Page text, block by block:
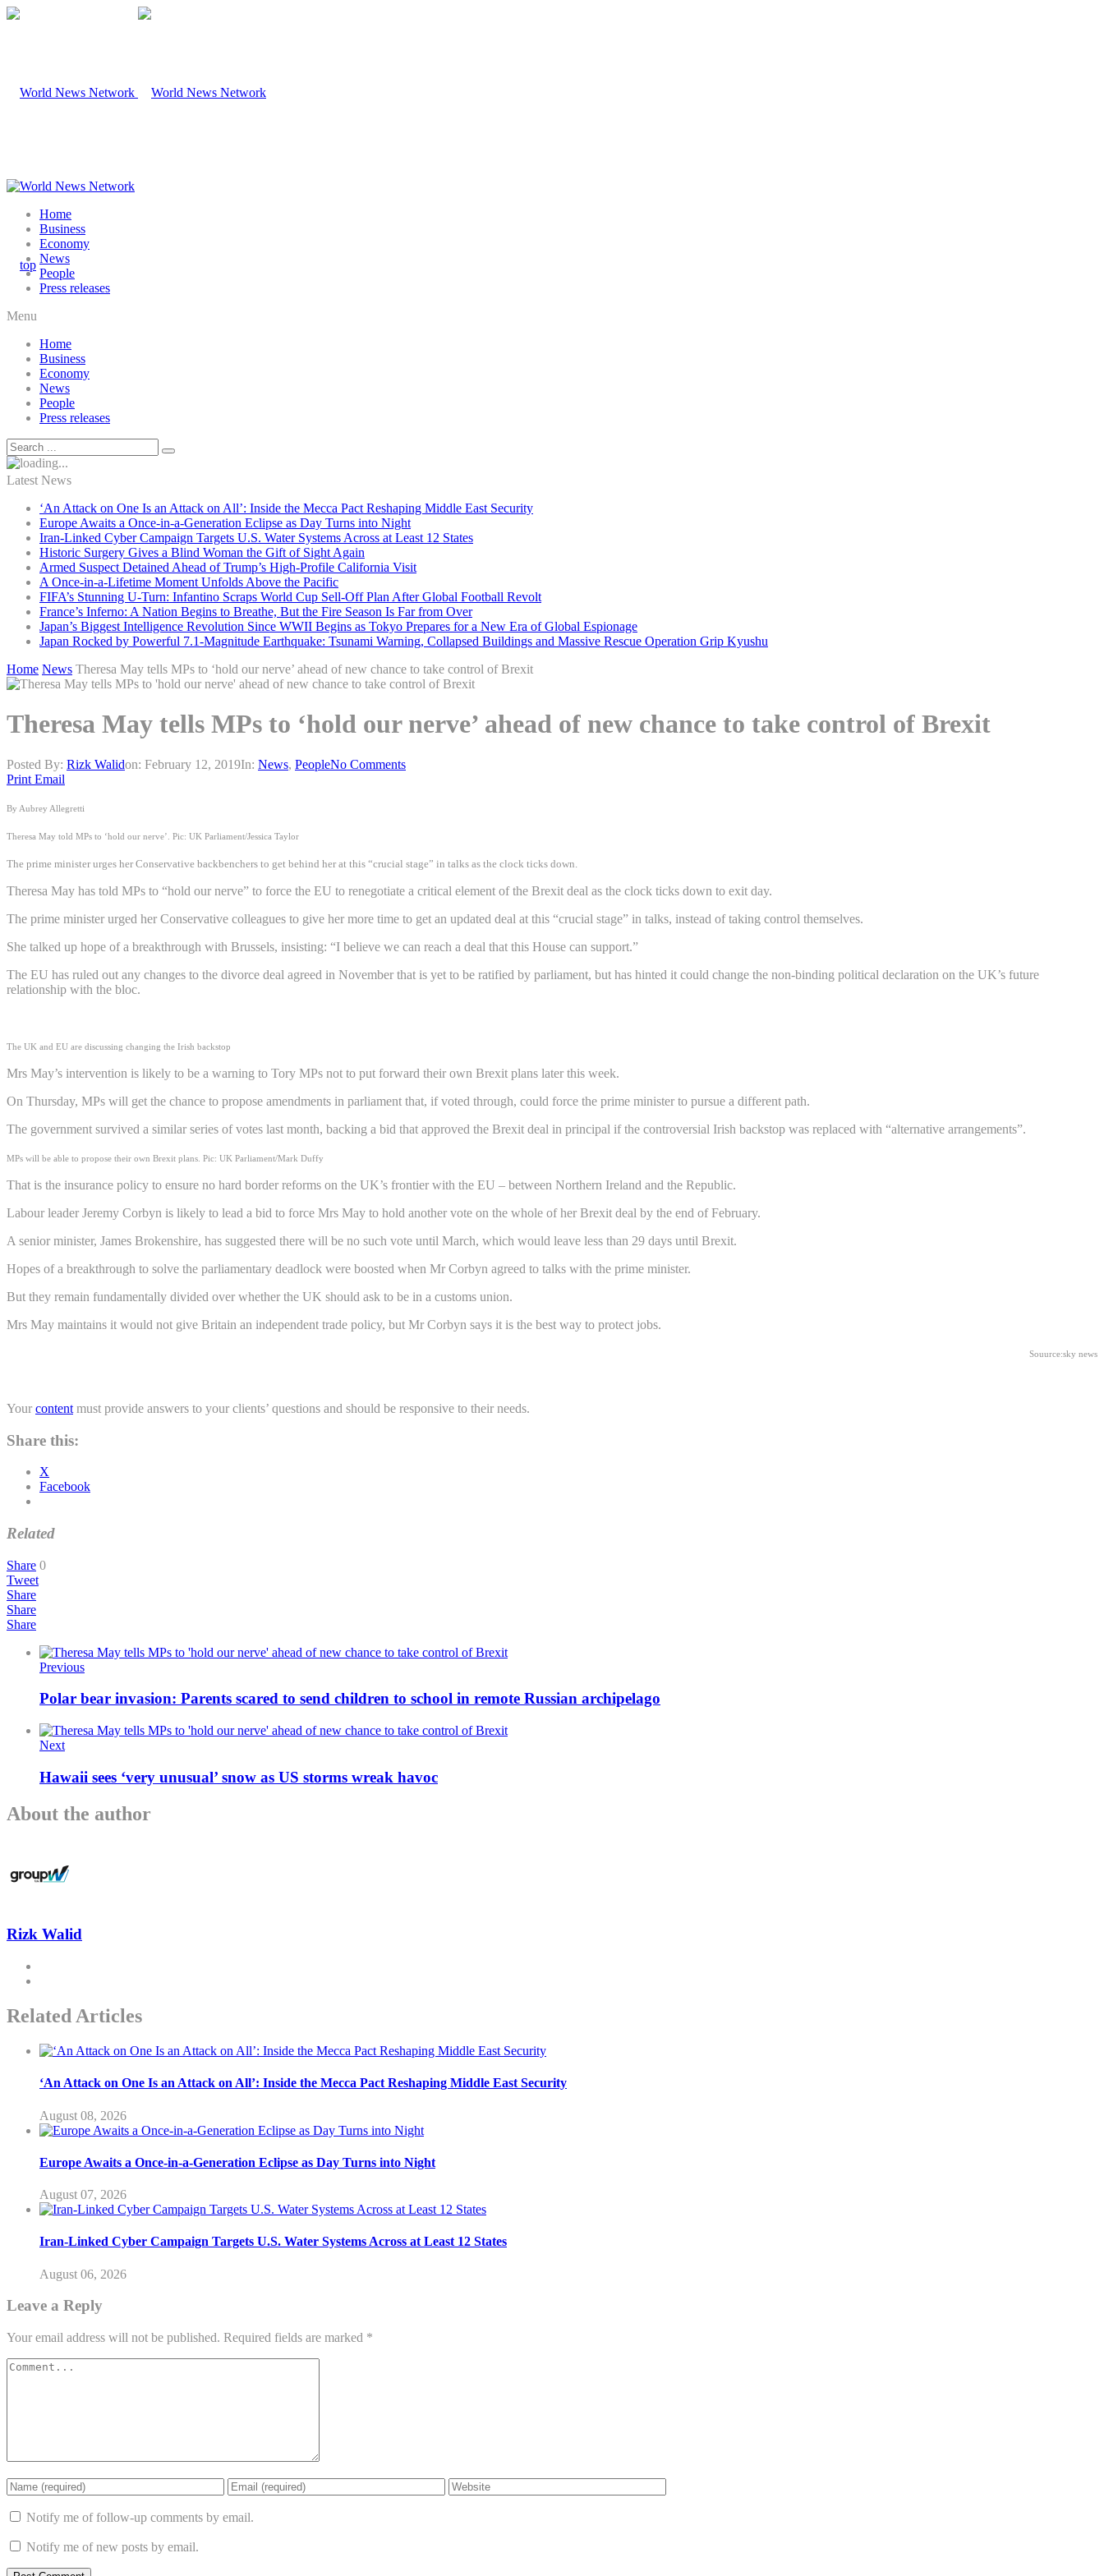
Home
Business
Economy
News
People
Press releases
Menu
Home
Business
Economy
News
People
Press releases
Latest News
‘An Attack on One Is an Attack on All’: Inside the Mecca Pact Reshaping Middle East Security
Europe Awaits a Once-in-a-Generation Eclipse as Day Turns into Night
Iran-Linked Cyber Campaign Targets U.S. Water Systems Across at Least 12 States
Historic Surgery Gives a Blind Woman the Gift of Sight Again
Armed Suspect Detained Ahead of Trump’s High-Profile California Visit
A Once-in-a-Lifetime Moment Unfolds Above the Pacific
FIFA’s Stunning U-Turn: Infantino Scraps World Cup Sell-Off Plan After Global Football Revolt
France’s Inferno: A Nation Begins to Breathe, But the Fire Season Is Far from Over
Japan’s Biggest Intelligence Revolution Since WWII Begins as Tokyo Prepares for a New Era of Global Espionage
Japan Rocked by Powerful 7.1-Magnitude Earthquake: Tsunami Warning, Collapsed Buildings and Massive Rescue Operation Grip Kyushu
Home News Theresa May tells MPs to ‘hold our nerve’ ahead of new chance to take control of Brexit
Theresa May tells MPs to ‘hold our nerve’ ahead of new chance to take control of Brexit
Posted By: Rizk Walidon: February 12, 2019In: News, PeopleNo Comments
Print Email
By Aubrey Allegretti
Theresa May told MPs to ‘hold our nerve’. Pic: UK Parliament/Jessica Taylor
The prime minister urges her Conservative backbenchers to get behind her at this “crucial stage” in talks as the clock ticks down.
Theresa May has told MPs to “hold our nerve” to force the EU to renegotiate a critical element of the Brexit deal as the clock ticks down to exit day.
The prime minister urged her Conservative colleagues to give her more time to get an updated deal at this “crucial stage” in talks, instead of taking control themselves.
She talked up hope of a breakthrough with Brussels, insisting: “I believe we can reach a deal that this House can support.”
The EU has ruled out any changes to the divorce deal agreed in November that is yet to be ratified by parliament, but has hinted it could change the non-binding political declaration on the UK’s future
relationship with the bloc.
The UK and EU are discussing changing the Irish backstop
Mrs May’s intervention is likely to be a warning to Tory MPs not to put forward their own Brexit plans later this week.
On Thursday, MPs will get the chance to propose amendments in parliament that, if voted through, could force the prime minister to pursue a different path.
The government survived a similar series of votes last month, backing a bid that approved the Brexit deal in principal if the controversial Irish backstop was replaced with “alternative arrangements”.
MPs will be able to propose their own Brexit plans. Pic: UK Parliament/Mark Duffy
That is the insurance policy to ensure no hard border reforms on the UK’s frontier with the EU – between Northern Ireland and the Republic.
Labour leader Jeremy Corbyn is likely to lead a bid to force Mrs May to hold another vote on the whole of her Brexit deal by the end of February.
A senior minister, James Brokenshire, has suggested there will be no such vote until March, which would leave less than 29 days until Brexit.
Hopes of a breakthrough to solve the parliamentary deadlock were boosted when Mr Corbyn agreed to talks with the prime minister.
But they remain fundamentally divided over whether the UK should ask to be in a customs union.
Mrs May maintains it would not give Britain an independent trade policy, but Mr Corbyn says it is the best way to protect jobs.
Souurce:sky news
Your content must provide answers to your clients’ questions and should be responsive to their needs.
Share this:
X
Facebook
Related
Share 0
Tweet
Share
Share
Share
Previous
Polar bear invasion: Parents scared to send children to school in remote Russian archipelago
Next
Hawaii sees ‘very unusual’ snow as US storms wreak havoc
About the author
Rizk Walid
Related Articles
‘An Attack on One Is an Attack on All’: Inside the Mecca Pact Reshaping Middle East Security
August 08, 2026
Europe Awaits a Once-in-a-Generation Eclipse as Day Turns into Night
August 07, 2026
Iran-Linked Cyber Campaign Targets U.S. Water Systems Across at Least 12 States
August 06, 2026
Leave a Reply
Your email address will not be published. Required fields are marked *
Notify me of follow-up comments by email.
Notify me of new posts by email.